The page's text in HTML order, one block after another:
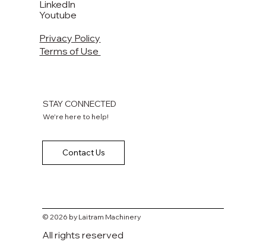
LinkedIn
Youtube
Privacy Policy
Terms of Use
STAY CONNECTED
We're here to help!
Contact Us
© 2026 by Laitram Machinery
All rights reserved